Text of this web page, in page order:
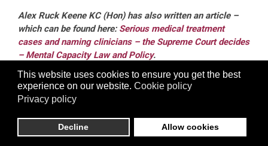
This website uses cookies to ensure you get the best
experience on our website. Cookie policy
Privacy policy
Decline Allow cookies
Alex Ruck Keene KC (Hon) has also written an article –
which can be found here: Serious medical treatment
cases and naming clinicians – the Supreme Court decides
– Mental Capacity Law and Policy.
Bevan Brittan is also hosting a lunchtime webinar on 9
May 2025 to discuss the implications of the judgment.
You can register
Related Articles